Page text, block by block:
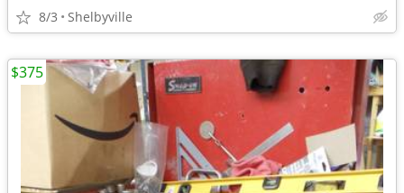
8/3 Shelbyville
$375